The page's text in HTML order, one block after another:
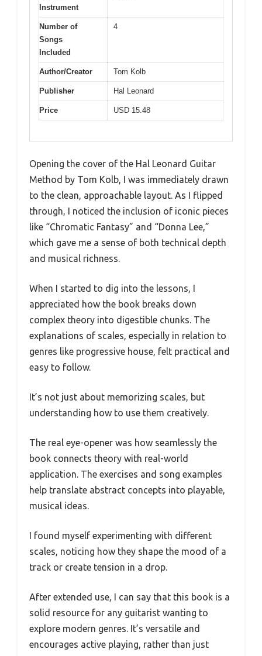
Instrument
Number of
Songs
Included
4
Author/Creator Tom Kolb
Publisher Hal Leonard
Price USD 15.48
Opening the cover of the Hal Leonard Guitar
Method by Tom Kolb, I was immediately drawn
to the clean, approachable layout. As I flipped
through, I noticed the inclusion of iconic pieces
like “Chromatic Fantasy” and “Donna Lee,”
which gave me a sense of both technical depth
and musical richness.
When I started to dig into the lessons, I
appreciated how the book breaks down
complex theory into digestible chunks. The
explanations of scales, especially in relation to
genres like progressive house, felt practical and
easy to follow.
It’s not just about memorizing scales, but
understanding how to use them creatively.
The real eye-opener was how seamlessly the
book connects theory with real-world
application. The exercises and song examples
help translate abstract concepts into playable,
musical ideas.
I found myself experimenting with different
scales, noticing how they shape the mood of a
track or create tension in a drop.
After extended use, I can say that this book is a
solid resource for any guitarist wanting to
explore modern genres. It’s versatile and
encourages active playing, rather than just